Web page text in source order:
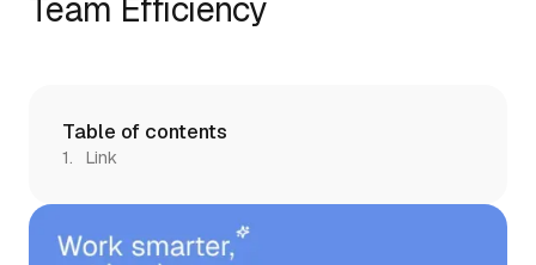
Team Efficiency
Table of contents
Link